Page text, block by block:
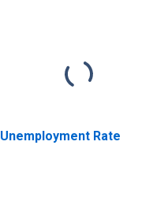
Unemployment Rate